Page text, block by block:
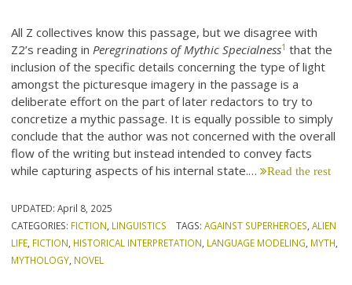
All Z collectives know this passage, but we disagree with
Z2’s reading inPeregrinations of Mythic Specialness1 that the
inclusion of the specific details concerning the type of light
amongst the picturesque imagery in the passage is a
deliberate effort on the part of later redactors to try to
concretize a mythic passage. It is equally possible to simply
conclude that the author was not concerned with the overall
flow of the writing but instead intended to convey facts
while capturing aspects of his internal state.… Read the rest
UPDATED:April 8, 2025
CATEGORIES: FICTION LINGUISTICS TAGS: AGAINST SUPERHEROES ALIEN
LIFE FICTION HISTORICAL INTERPRETATION LANGUAGE MODELING MYTH
MYTHOLOGY NOVEL